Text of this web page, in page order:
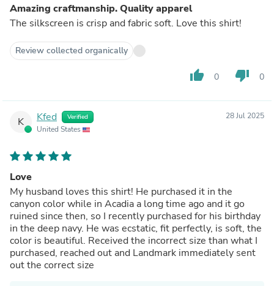
Amazing craftmanship. Quality apparel
The silkscreen is crisp and fabric soft. Love this shirt!
Review collected organically
thumb_up 0 thumb_down 0
K Kfed Verified
United States
28 Jul 2025
Love
My husband loves this shirt! He purchased it in the
canyon color while in Acadia a long time ago and it go
ruined since then, so I recently purchased for his birthday
in the deep navy. He was ecstatic, fit perfectly, is soft, the
color is beautiful. Received the incorrect size than what I
purchased, reached out and Landmark immediately sent
out the correct size